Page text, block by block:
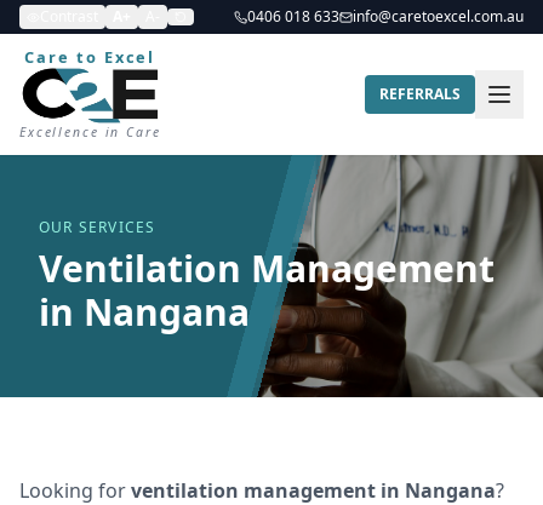
0406 018 633 info@caretoexcel.com.au
Care to Excel
Excellence in Care
REFERRALS
OUR SERVICES
Ventilation Management
in Nangana
Looking forventilation management in Nangana?